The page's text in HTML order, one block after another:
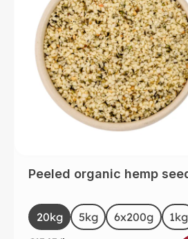
Peeled organic hemp
Select
Size
20kg 5kg 6x200g 1kg